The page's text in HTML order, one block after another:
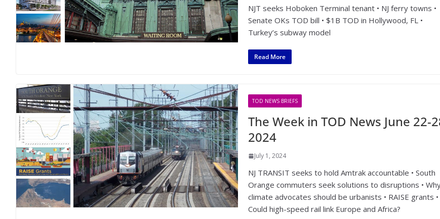
NJT seeks Hoboken Terminal tenant • NJ ferry towns •
Senate OKs TOD bill • $1B TOD in Hollywood, FL •
Turkey’s subway model
Read More
TOD NEWS BRIEFS
The Week in TOD News June 22-
2024
July 1, 2024
NJ TRANSIT seeks to hold Amtrak accountable • South
Orange commuters seek solutions to disruptions •
climate advocates should be urbanists • RAISE grants •
Could high-speed rail link Europe and Africa?